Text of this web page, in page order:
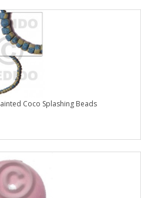
Coco Splashing Beads